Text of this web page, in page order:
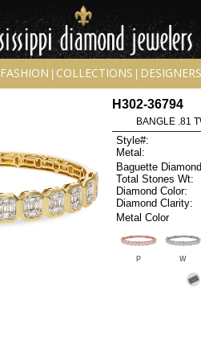
FASHION COLLECTIONS DESIGNERS
H302-36794
BANGLE .81
Style#:
Metal:
Baguette
Total Stones Wt:
Diamond Color:
Diamond Clarity:
Metal Color
P W